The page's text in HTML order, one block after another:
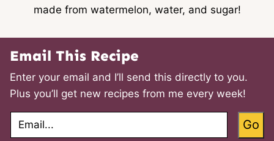
made from watermelon, water, and sugar!
Email This Recipe
Enter your email and I’ll send this directly to you.
Plus you’ll get new recipes from me every week!
E
a
Go